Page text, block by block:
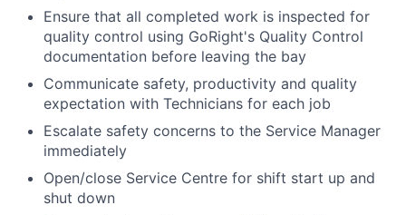
Ensure that all completed work is inspected for
quality control using GoRight's Quality Control
documentation before leaving the bay
Communicate safety, productivity and quality
expectation with Technicians for each job
Escalate safety concerns to the Service Manager
immediately
Open/close Service Centre for shift start up and
shut down